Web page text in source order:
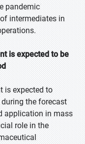
pandemic
intermediates in
is expected to be
is expected to
the forecast
application in mass
role in the